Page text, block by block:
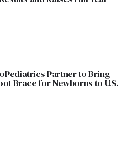
Partner to Bring
Brace for Newborns to U.S.